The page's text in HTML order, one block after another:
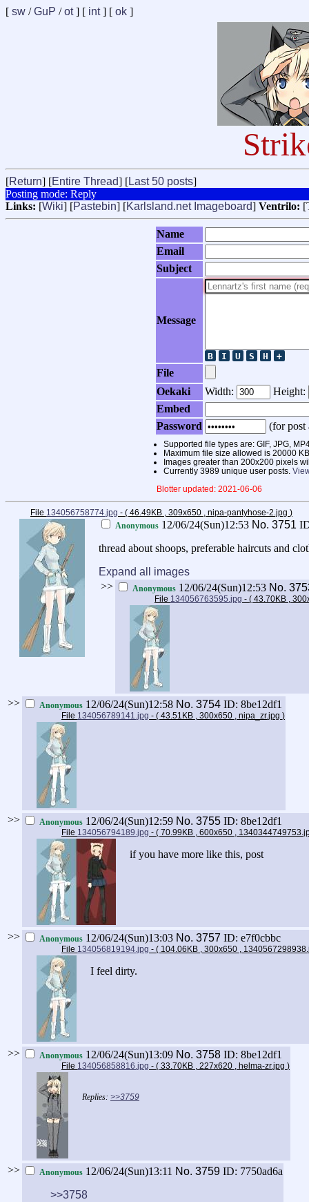
[ sw /GuP /ot] [ int] [ ok ]
[Return] [Entire Thread] [Last 50 posts]
Posting mode: Reply
Links: [Wiki] [Pastebin] [Karlsland.net Imageboard] Ventrilo:
Name
Email
Subject
Message
File
Oekaki
Width:
Height:
Embed
Password
(for post
Supported file types are: GIF, JPG,
Maximum file size allowed is 20000
Images greater than 200x200 pixels
Currently 3989 unique user posts.
Blotter updated: 2021-06-06
File 134056758774.jpg - ( 46.49KB , 309x650 , nipa-pantyhose-2.jpg )
Anonymous 12/06/24(Sun)12:53 No. 3751
thread about shoops, preferable haircuts and
Expand all images
>>
Anonymous 12/06/24(Sun)12:53 No.
File 134056763595.jpg - ( 43.70KB ,
>> Anonymous 12/06/24(Sun)12:58 No. 3754 ID: 8be12df1
File 134056789141.jpg - ( 43.51KB , 300x650 , nipa_zr.jpg )
>> Anonymous 12/06/24(Sun)12:59 No. 3755 ID: 8be12df1
File 134056794189.jpg - ( 70.99KB , 600x650 ,
if you have more like this, post
>> Anonymous 12/06/24(Sun)13:03 No. 3757 ID: e7f0cbbc
File 134056819194.jpg - ( 104.06KB , 300x650 ,
I feel dirty.
>> Anonymous 12/06/24(Sun)13:09 No. 3758 ID: 8be12df1
File 134056858816.jpg - ( 33.70KB , 227x620 , helma-zr.jpg )
>>3759
>> Anonymous 12/06/24(Sun)13:11 No. 3759 ID: 7750ad6a
>>3758